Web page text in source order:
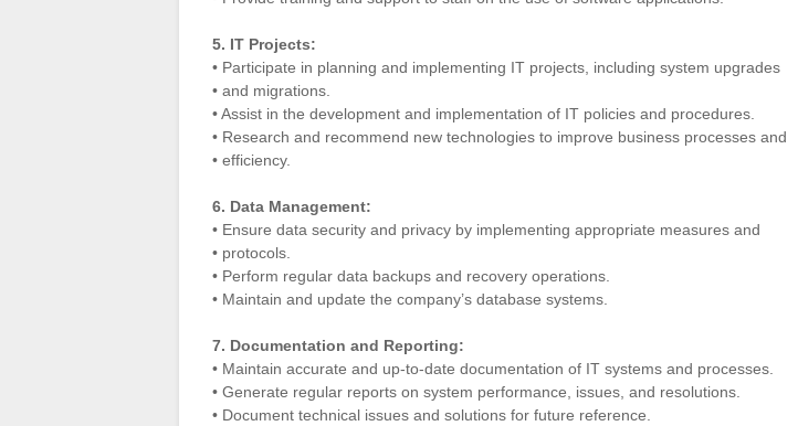
5. IT Projects:
• Participate in planning and implementing IT projects, including system upgrades
• and migrations.
• Assist in the development and implementation of IT policies and procedures.
• Research and recommend new technologies to improve business processes and
• efficiency.
6. Data Management:
• Ensure data security and privacy by implementing appropriate measures and
• protocols.
• Perform regular data backups and recovery operations.
• Maintain and update the company’s database systems.
7. Documentation and Reporting:
• Maintain accurate and up-to-date documentation of IT systems and processes.
• Generate regular reports on system performance, issues, and resolutions.
• Document technical issues and solutions for future reference.